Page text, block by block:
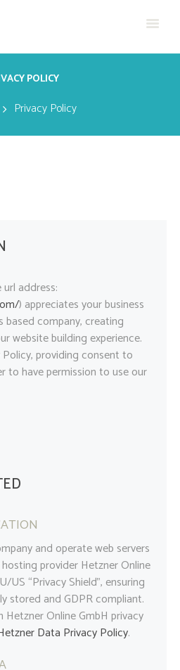
POLICY
Privacy Policy
address:
) appreciates your business
based company, creating
website building experience.
providing consent to
to have permission to use our
and operate web servers
provider Hetzner Online
US “Privacy Shield”, ensuring
stored and GDPR compliant.
Online GmbH privacy
Data Privacy Policy.